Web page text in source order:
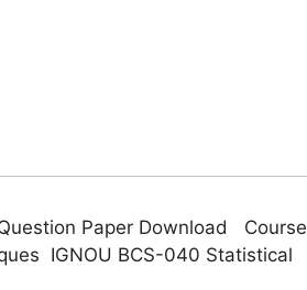
Paper Download Course
IGNOU BCS-040 Statistical